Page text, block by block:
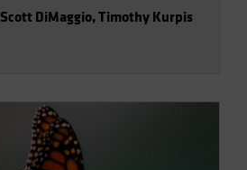
Scott DiMaggio,Timothy Kurpis